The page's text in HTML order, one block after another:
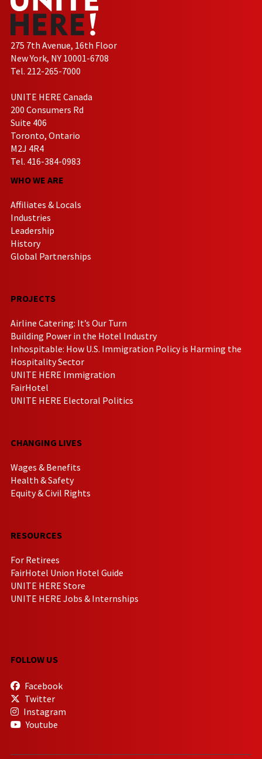
275 7th Avenue, 16th Floor
New York, NY 10001-6708
Tel. 212-265-7000
UNITE HERE Canada
200 Consumers Rd
Suite 406
Toronto, Ontario
M2J 4R4
Tel. 416-384-0983
WHO WE ARE
Affiliates & Locals
Industries
Leadership
History
Global Partnerships
PROJECTS
Airline Catering: It’s Our Turn
Building Power in the Hotel Industry
Inhospitable: How U.S. Immigration Policy is Harming the
Hospitality Sector
UNITE HERE Immigration
FairHotel
UNITE HERE Electoral Politics
CHANGING LIVES
Wages & Benefits
Health & Safety
Equity & Civil Rights
RESOURCES
For Retirees
FairHotel Union Hotel Guide
UNITE HERE Store
UNITE HERE Jobs & Internships
FOLLOW US
Facebook
Twitter
Instagram
Youtube